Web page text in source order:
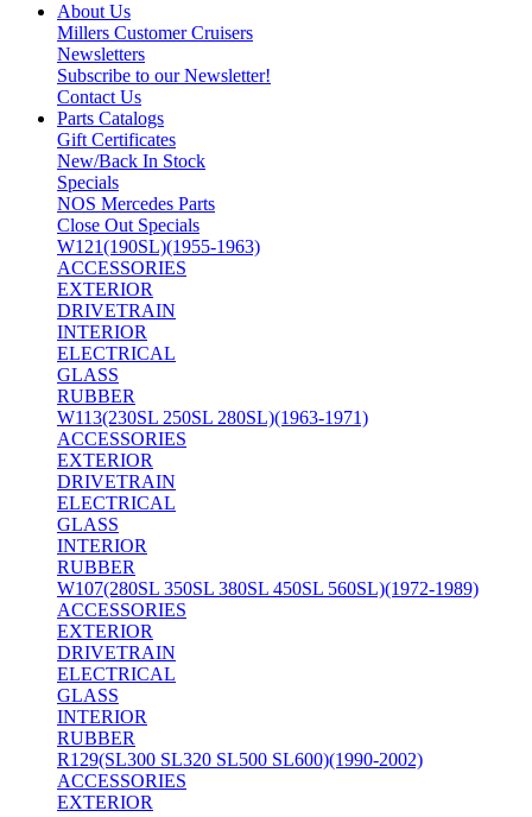
About Us
Millers Customer Cruisers
Newsletters
Subscribe to our Newsletter!
Contact Us
Parts Catalogs
Gift Certificates
New/Back In Stock
Specials
NOS Mercedes Parts
Close Out Specials
W121(190SL)(1955-1963)
ACCESSORIES
EXTERIOR
DRIVETRAIN
INTERIOR
ELECTRICAL
GLASS
RUBBER
W113(230SL 250SL 280SL)(1963-1971)
ACCESSORIES
EXTERIOR
DRIVETRAIN
ELECTRICAL
GLASS
INTERIOR
RUBBER
W107(280SL 350SL 380SL 450SL 560SL)(1972-1989)
ACCESSORIES
EXTERIOR
DRIVETRAIN
ELECTRICAL
GLASS
INTERIOR
RUBBER
R129(SL300 SL320 SL500 SL600)(1990-2002)
ACCESSORIES
EXTERIOR